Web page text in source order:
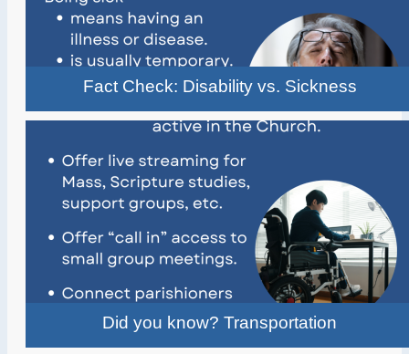
Fact Check: Disability vs. Sickness
Did you know? Transportation